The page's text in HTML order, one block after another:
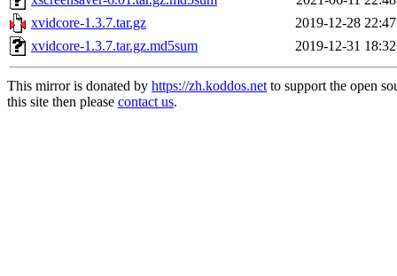
xvidcore-1.3.7.tar.gz
2019-12-28 22:47
xvidcore-1.3.7.tar.gz.md5sum
2019-12-31 18:32
This mirror is donated by https://zh.koddos.netto support the open
this site then please contact us.